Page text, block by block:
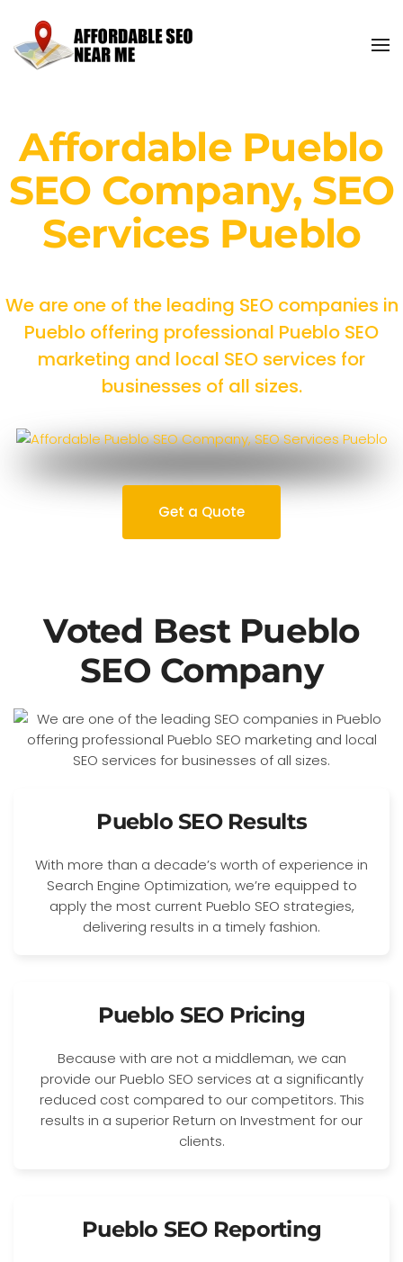
Affordable Pueblo
SEO Company, SEO
Services Pueblo
We are one of the leading SEO companies in
Pueblo offering professional Pueblo SEO
marketing and local SEO services for
businesses of all sizes.
Get a Quote
Voted Best Pueblo
SEO Company
Pueblo SEO Results
With more than a decade’s worth of experience in
Search Engine Optimization, we’re equipped to
apply the most current Pueblo SEO strategies,
delivering results in a timely fashion.
Pueblo SEO Pricing
Because with are not a middleman, we can
provide our Pueblo SEO services at a significantly
reduced cost compared to our competitors. This
results in a superior Return on Investment for our
clients.
Pueblo SEO Reporting